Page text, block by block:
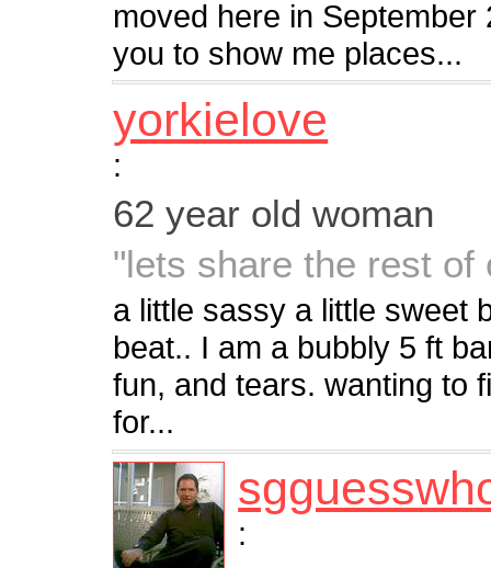
moved here in
you to show me places...
yorkielove
:
62 year old woman
"lets share the rest of
a little sassy a little sweet
beat.. I am a bubbly 5 ft
fun, and tears. wanting to
for...
: